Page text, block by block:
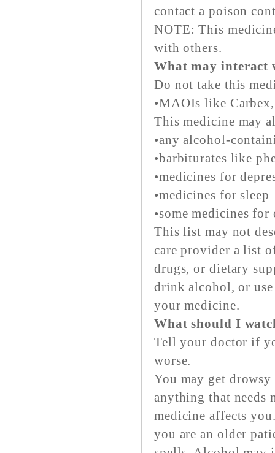
contact a poison
NOTE: This
with others.
What may interact
Do not take this
•MAOIs like
This medicine may
•any alcohol-
•barbiturates like
•medicines for
•medicines for sleep
•some medicines
This list may not
care provider a list
drugs, or dietary
drink alcohol, or
your medicine.
What should I
Tell your doctor if
worse.
You may get
anything that needs
medicine affects
you are an older